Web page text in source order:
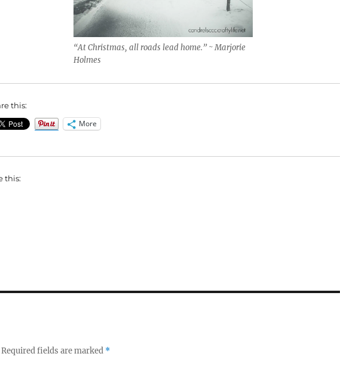
“At Christmas, all roads lead home.” ~ Marjorie
Holmes
this:
More
this:
Required fields are marked *